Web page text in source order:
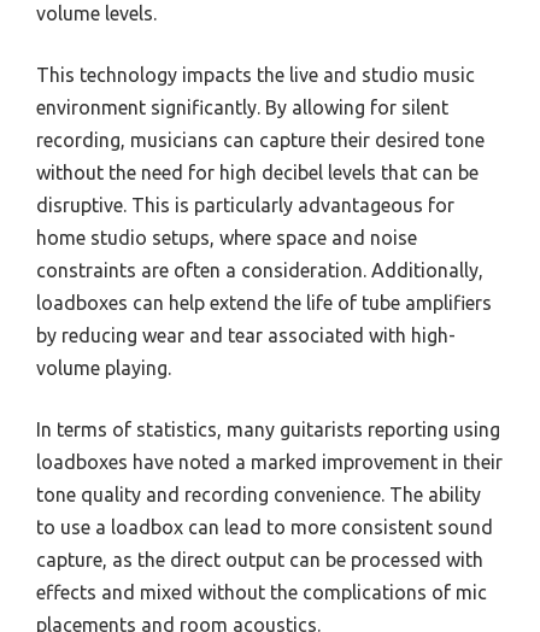
volume levels.
This technology impacts the live and studio music
environment significantly. By allowing for silent
recording, musicians can capture their desired tone
without the need for high decibel levels that can be
disruptive. This is particularly advantageous for
home studio setups, where space and noise
constraints are often a consideration. Additionally,
loadboxes can help extend the life of tube amplifiers
by reducing wear and tear associated with high-
volume playing.
In terms of statistics, many guitarists reporting using
loadboxes have noted a marked improvement in their
tone quality and recording convenience. The ability
to use a loadbox can lead to more consistent sound
capture, as the direct output can be processed with
effects and mixed without the complications of mic
placements and room acoustics.